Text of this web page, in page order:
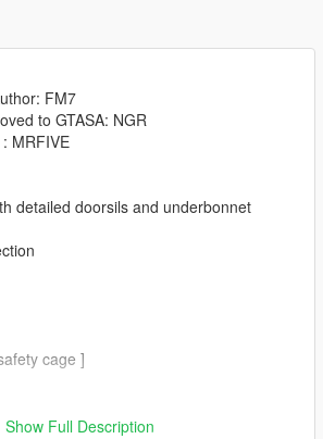
FM7
to GTASA: NGR
MRFIVE
detailed doorsils and underbonnet
cage ]
Show Full Description